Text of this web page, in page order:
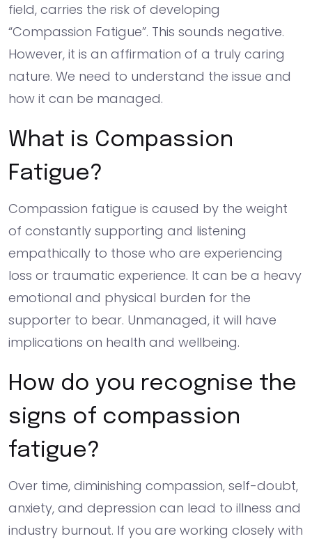
field, carries the risk of developing
“Compassion Fatigue”. This sounds negative.
However, it is an affirmation of a truly caring
nature. We need to understand the issue and
how it can be managed.
What is Compassion
Fatigue?
Compassion fatigue is caused by the weight
of constantly supporting and listening
empathically to those who are experiencing
loss or traumatic experience. It can be a heavy
emotional and physical burden for the
supporter to bear. Unmanaged, it will have
implications on health and wellbeing.
How do you recognise the
signs of compassion
fatigue?
Over time, diminishing compassion, self-doubt,
anxiety, and depression can lead to illness and
industry burnout. If you are working closely with